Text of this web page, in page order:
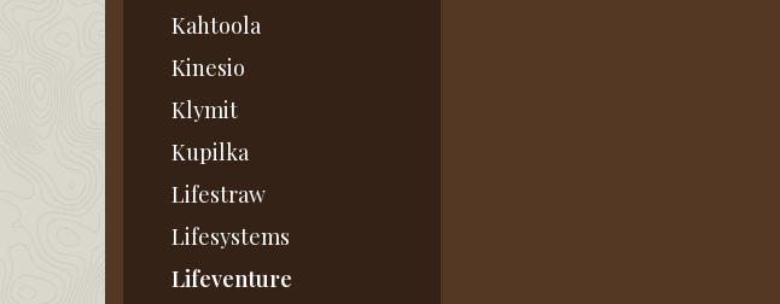
Kahtoola
Kinesio
Klymit
Kupilka
Lifestraw
Lifesystems
Lifeventure